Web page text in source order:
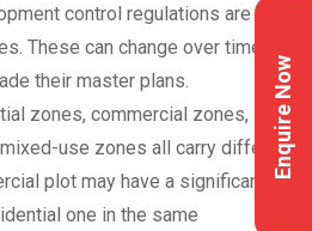
control regulations are all
These can change over time as
their master plans.
zones, commercial zones,
use zones all carry different
plot may have a significantly
one in the same
Enquire Now